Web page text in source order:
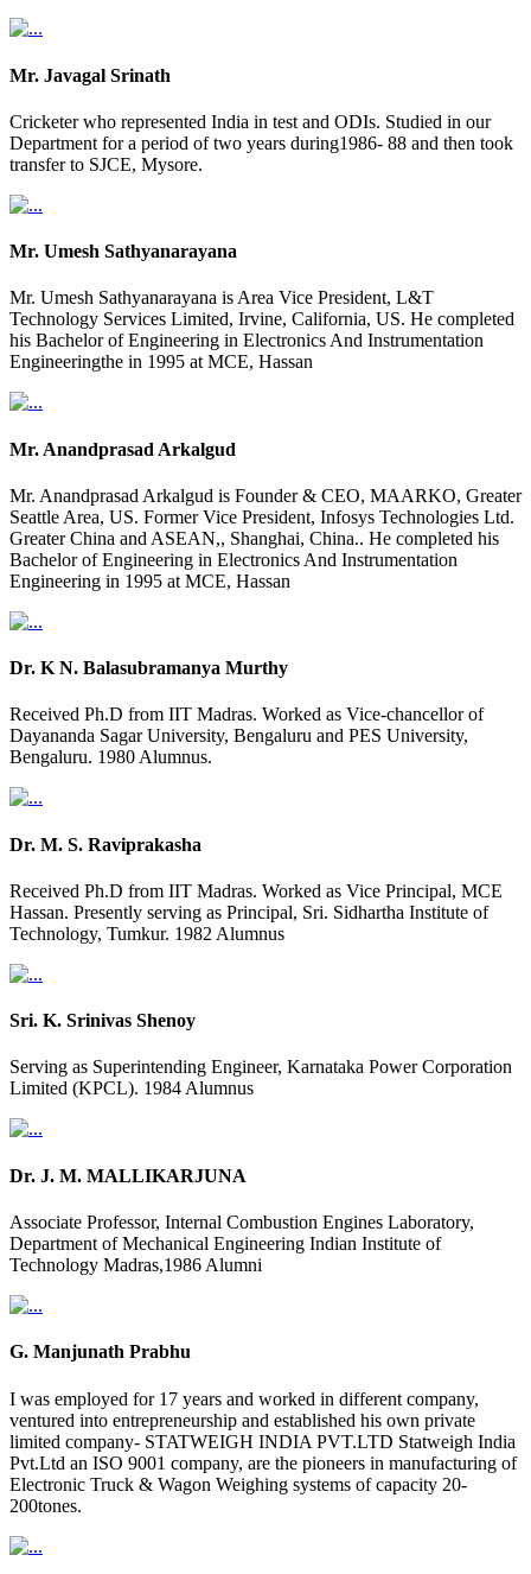
Mr. Javagal Srinath
Cricketer who represented India in test and ODIs. Studied in our
Department for a period of two years during1986- 88 and then took
transfer to SJCE, Mysore.
Mr. Umesh Sathyanarayana
Mr. Umesh Sathyanarayana is Area Vice President, L&T
Technology Services Limited, Irvine, California, US. He completed
his Bachelor of Engineering in Electronics And Instrumentation
Engineeringthe in 1995 at MCE, Hassan
Mr. Anandprasad Arkalgud
Mr. Anandprasad Arkalgud is Founder & CEO, MAARKO, Greater
Seattle Area, US. Former Vice President, Infosys Technologies Ltd.
Greater China and ASEAN,, Shanghai, China.. He completed his
Bachelor of Engineering in Electronics And Instrumentation
Engineering in 1995 at MCE, Hassan
Dr. K N. Balasubramanya Murthy
Received Ph.D from IIT Madras. Worked as Vice-chancellor of
Dayananda Sagar University, Bengaluru and PES University,
Bengaluru. 1980 Alumnus.
Dr. M. S. Raviprakasha
Received Ph.D from IIT Madras. Worked as Vice Principal, MCE
Hassan. Presently serving as Principal, Sri. Sidhartha Institute of
Technology, Tumkur. 1982 Alumnus
Sri. K. Srinivas Shenoy
Serving as Superintending Engineer, Karnataka Power Corporation
Limited (KPCL). 1984 Alumnus
Dr. J. M. MALLIKARJUNA
Associate Professor, Internal Combustion Engines Laboratory,
Department of Mechanical Engineering Indian Institute of
Technology Madras,1986 Alumni
G. Manjunath Prabhu
I was employed for 17 years and worked in different company,
ventured into entrepreneurship and established his own private
limited company- STATWEIGH INDIA PVT.LTD Statweigh India
Pvt.Ltd an ISO 9001 company, are the pioneers in manufacturing of
Electronic Truck & Wagon Weighing systems of capacity 20-
200tones.